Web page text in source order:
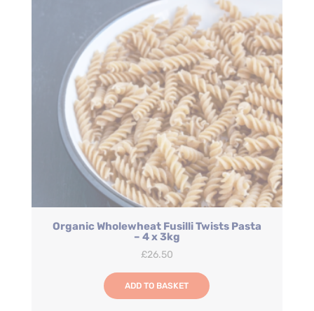
Organic Wholewheat Fusilli Twists Pasta
– 4 x 3kg
£26.50
ADD TO BASKET